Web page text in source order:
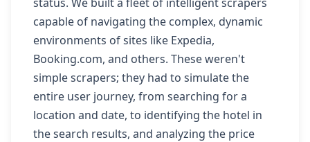
capable of navigating the complex, dynamic
environments of sites like Expedia,
Booking.com, and others. These weren't
simple scrapers; they had to simulate the
entire user journey, from searching for a
location and date, to identifying the hotel in
the search results, and analyzing the price